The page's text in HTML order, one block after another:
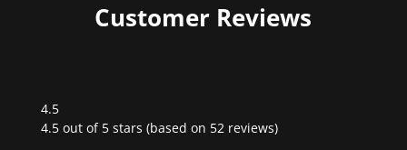
Customer Reviews
4.5
Rated
4.5 out of 5 stars (based on 52 reviews)